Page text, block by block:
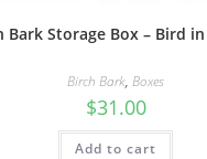
Bark Storage Box – Bird
Birch Bark, Boxes
$31.00
Add to cart